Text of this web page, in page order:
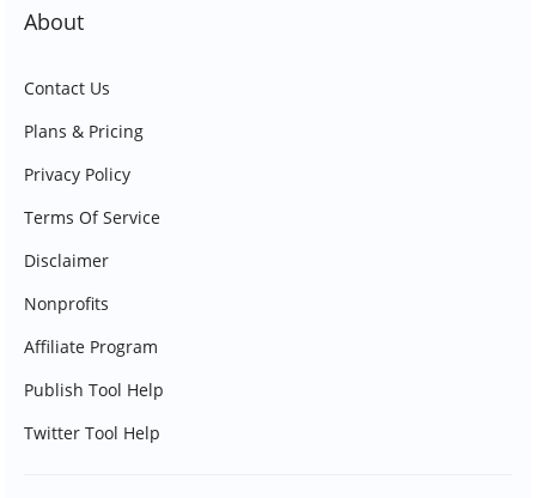
About
Contact Us
Plans & Pricing
Privacy Policy
Terms Of Service
Disclaimer
Nonprofits
Affiliate Program
Publish Tool Help
Twitter Tool Help